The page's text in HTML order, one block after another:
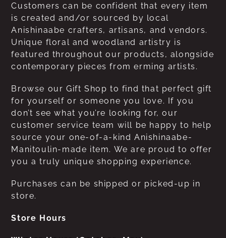
Customers can be confident that every item
is created and/or sourced by local
Anishinaabe crafters, artisans, and vendors.
Unique floral and woodland artistry is
featured throughout our products, alongside
contemporary pieces from erming artists.
Browse our Gift Shop to find that perfect gift
for yourself or someone you love. If you
don’t see what you’re looking for, our
customer service team will be happy to help
source your one-of-a-kind Anishinaabe-
Manitoulin-made item. We are proud to offer
you a truly unique shopping experience.
Purchases can be shipped or picked-up in
store.
Store Hours